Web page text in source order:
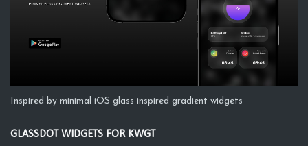
Inspired by minimal iOS glass inspired gradient widgets
GLASSDOT WIDGETS FOR KWGT